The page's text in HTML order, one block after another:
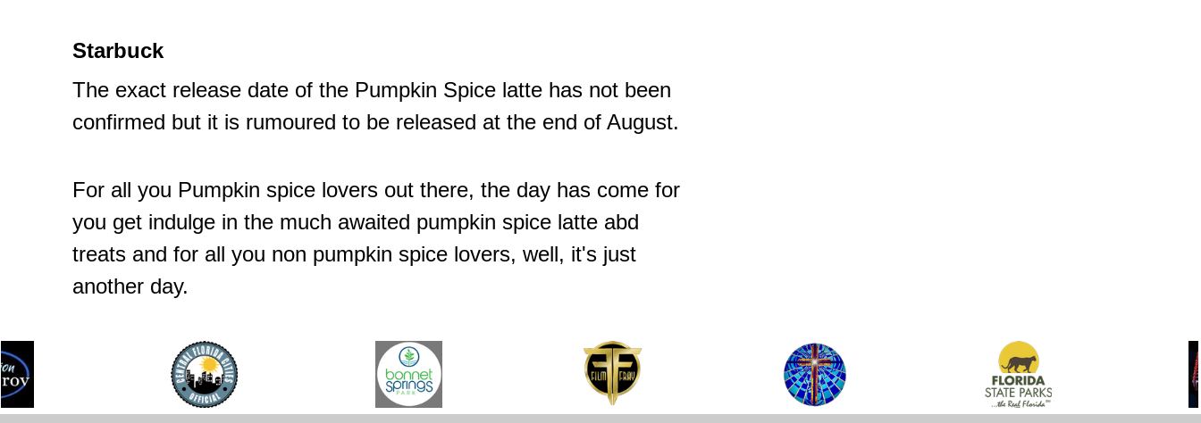
Starbuck
The exact release date of the Pumpkin Spice latte has not been
confirmed but it is rumoured to be released at the end of August.
For all you Pumpkin spice lovers out there, the day has come for
you get indulge in the much awaited pumpkin spice latte abd
treats and for all you non pumpkin spice lovers, well, it's just
another day.